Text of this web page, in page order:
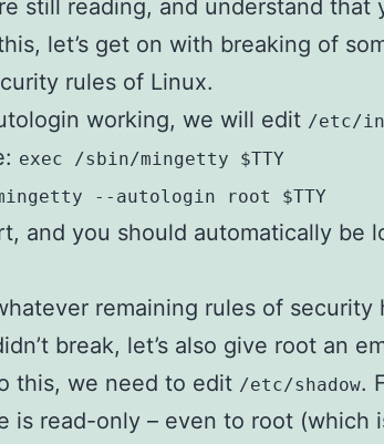
still reading, and understand that
let’s get on with breaking of
rules of Linux.
working, we will edit /etc/
exec /sbin/mingetty $TTY
--autologin root $TTY
and you should automatically be
remaining rules of security
break, let’s also give root an
this, we need to edit /etc/shadow.
is read-only – even to root (which